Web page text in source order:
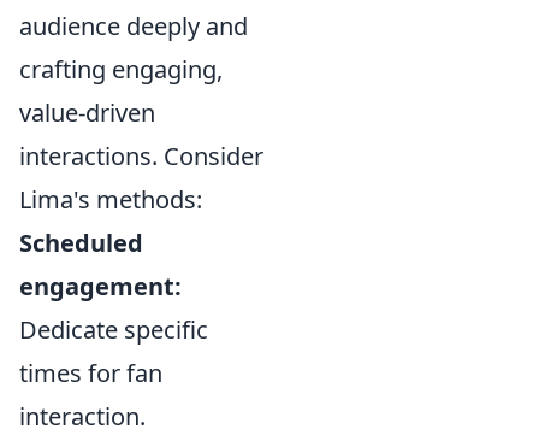
audience deeply and
crafting engaging,
value-driven
interactions. Consider
Lima's methods:
Scheduled
engagement:
Dedicate specific
times for fan
interaction.